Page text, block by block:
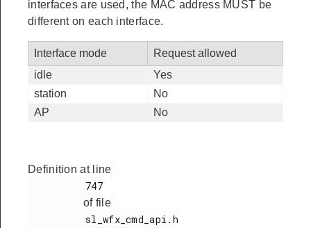
interfaces are used, the MAC address MUST be
different on each interface.
Interface mode
Request allowed
idle
Yes
station
No
AP
No
Definition at line
of file